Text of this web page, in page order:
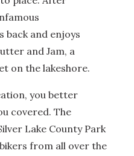
back and enjoys
and Jam, a
on the lakeshore.
you better
covered. The
Lake County Park
from all over the